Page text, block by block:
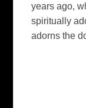
years ago,
spiritually
adorns the